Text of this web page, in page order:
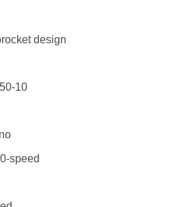
design
10
speed